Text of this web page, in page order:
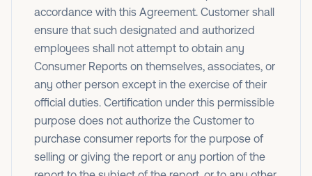
accordance with this Agreement. Customer shall
ensure that such designated and authorized
employees shall not attempt to obtain any
Consumer Reports on themselves, associates, or
any other person except in the exercise of their
official duties. Certification under this permissible
purpose does not authorize the Customer to
purchase consumer reports for the purpose of
selling or giving the report or any portion of the